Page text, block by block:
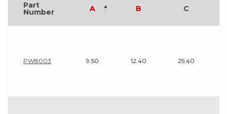
Part
Number A B C
PW8003 9.50 12.40 25.40